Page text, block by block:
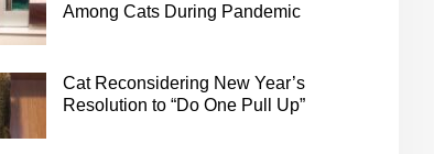
Among Cats During Pandemic
Cat Reconsidering New Year’s
Resolution to “Do One Pull Up”